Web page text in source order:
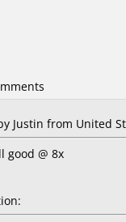
Justin from United
good @ 8x